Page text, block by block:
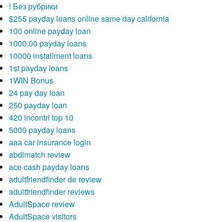
! Без рубрики
$255 payday loans online same day california
100 online payday loan
1000.00 payday loans
10000 installment loans
1st payday loans
1WIN Bonus
24 pay day loan
250 payday loan
420 incontri top 10
5000 payday loans
aaa car insurance login
abdlmatch review
ace cash payday loans
adultfriendfinder de review
adultfriendfinder reviews
AdultSpace review
AdultSpace visitors